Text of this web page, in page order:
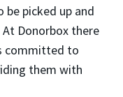
be picked up and
Donorbox there
committed to
them with